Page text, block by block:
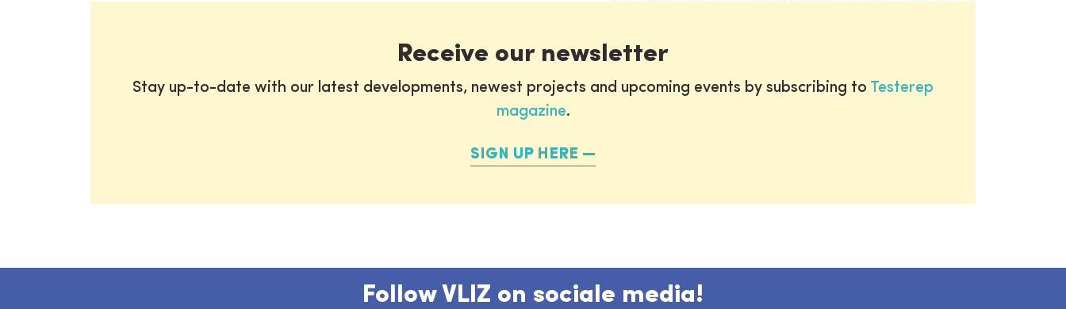
Receive our newsletter
Stay up-to-date with our latest developments, newest projects and upcoming events by subscribing to Testerep
magazine.
SIGN UP HERE
Follow VLIZ on sociale media!